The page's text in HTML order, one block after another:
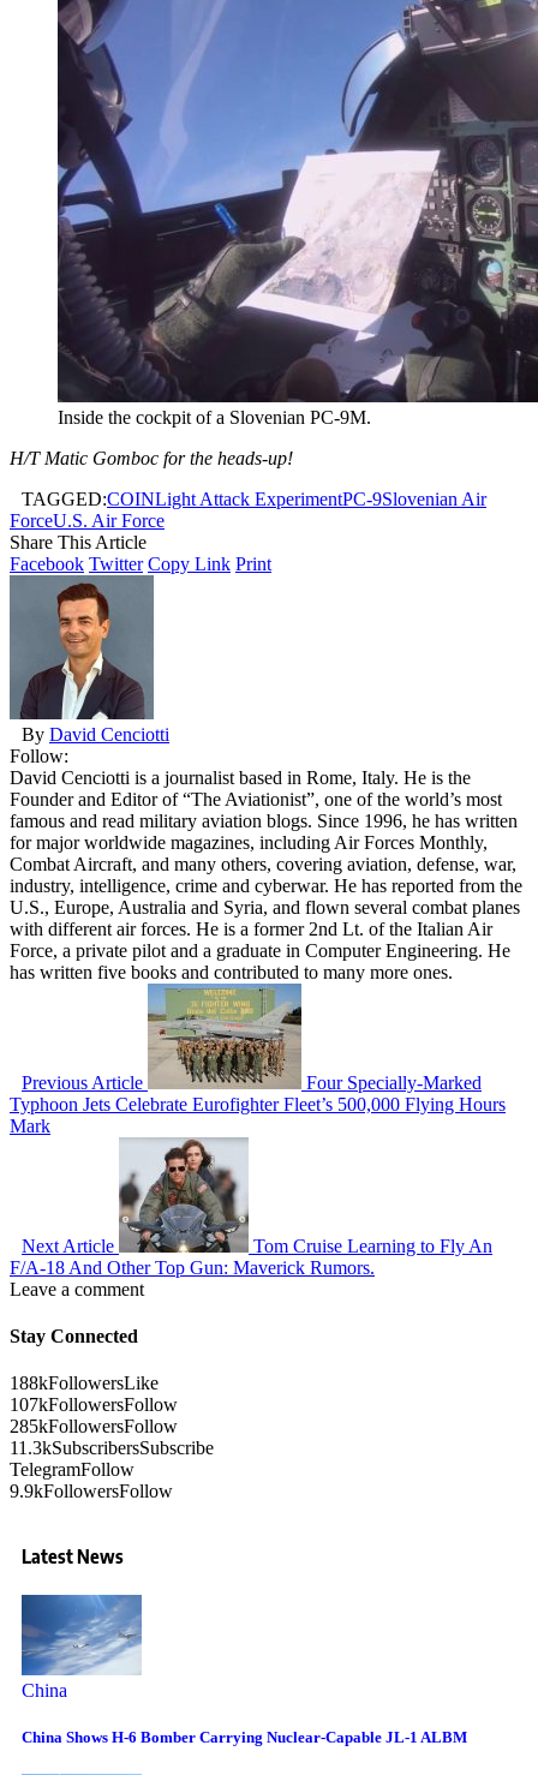
Inside the cockpit of a Slovenian PC-9M.
H/T Matic Gomboc for the heads-up!
TAGGED:COINLight Attack ExperimentPC-9Slovenian Air
ForceU.S. Air Force
Share This Article
Facebook Twitter Copy Link Print
By David Cenciotti
Follow:
David Cenciotti is a journalist based in Rome, Italy. He is the
Founder and Editor of “The Aviationist”, one of the world’s most
famous and read military aviation blogs. Since 1996, he has written
for major worldwide magazines, including Air Forces Monthly,
Combat Aircraft, and many others, covering aviation, defense, war,
industry, intelligence, crime and cyberwar. He has reported from the
U.S., Europe, Australia and Syria, and flown several combat planes
with different air forces. He is a former 2nd Lt. of the Italian Air
Force, a private pilot and a graduate in Computer Engineering. He
has written five books and contributed to many more ones.
Previous Article
Four Specially-Marked
Typhoon Jets Celebrate Eurofighter Fleet’s 500,000 Flying Hours
Mark
Next Article
Tom Cruise Learning to Fly An
F/A-18 And Other Top Gun: Maverick Rumors.
Leave a comment
Stay Connected
188kFollowersLike
107kFollowersFollow
285kFollowersFollow
11.3kSubscribersSubscribe
TelegramFollow
9.9kFollowersFollow
Latest News
China
China Shows H-6 Bomber Carrying Nuclear-Capable JL-1 ALBM